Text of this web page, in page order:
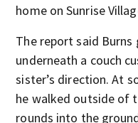
home on Sunrise
The report said
underneath a couch
sister’s direction. At
he walked outside of
rounds into the